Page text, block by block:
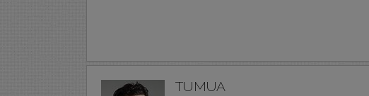
TUMUA